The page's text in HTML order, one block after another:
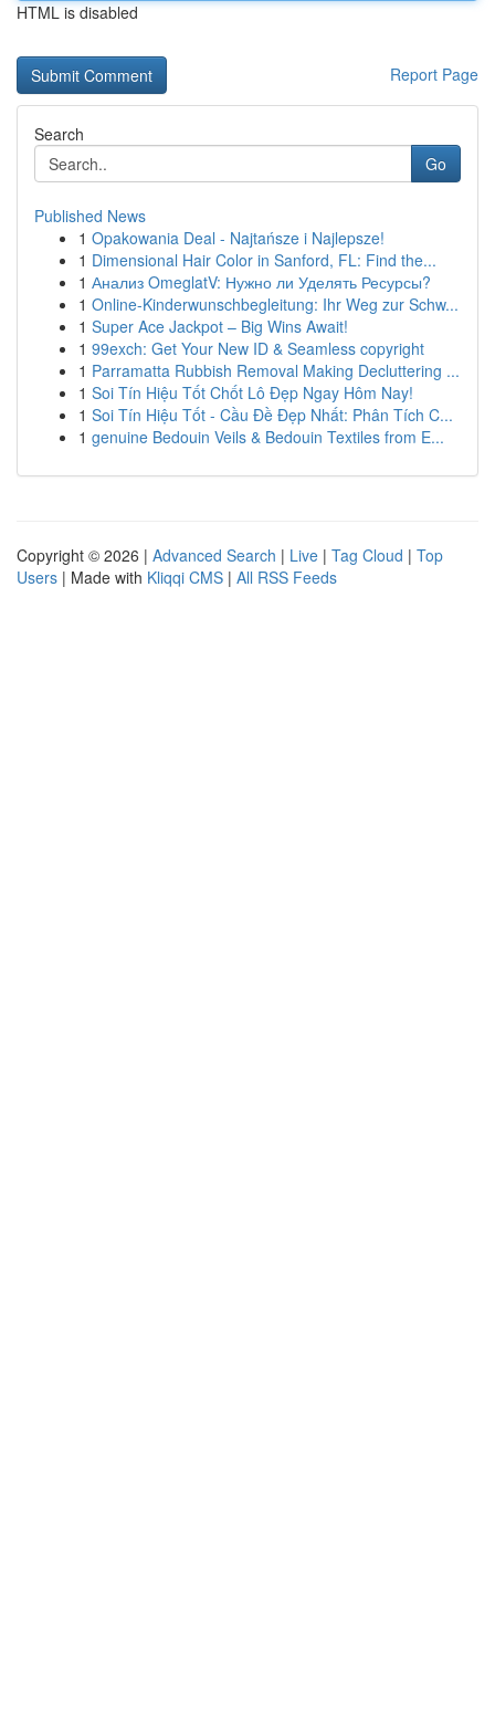
HTML is disabled
Report Page
Search
Go
Published News
1 Opakowania Deal - Najtańsze i Najlepsze!
1 Dimensional Hair Color in Sanford, FL: Find the...
1 Анализ OmeglatV: Нужно ли Уделять Ресурсы?
1 Online-Kinderwunschbegleitung: Ihr Weg zur Schw...
1 Super Ace Jackpot – Big Wins Await!
1 99exch: Get Your New ID & Seamless copyright
1 Parramatta Rubbish Removal Making Decluttering ...
1 Soi Tín Hiệu Tốt Chốt Lô Đẹp Ngay Hôm Nay!
1 Soi Tín Hiệu Tốt - Cầu Đề Đẹp Nhất: Phân Tích C...
1 genuine Bedouin Veils & Bedouin Textiles from E...
Copyright © 2026 | Advanced Search | Live | Tag Cloud | Top
Users | Made with Kliqqi CMS | All RSS Feeds